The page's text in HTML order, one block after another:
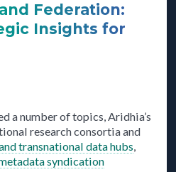
Federation:
Insights for
a number of topics, Aridhia’s
research consortia and
transnational data hubs,
syndication